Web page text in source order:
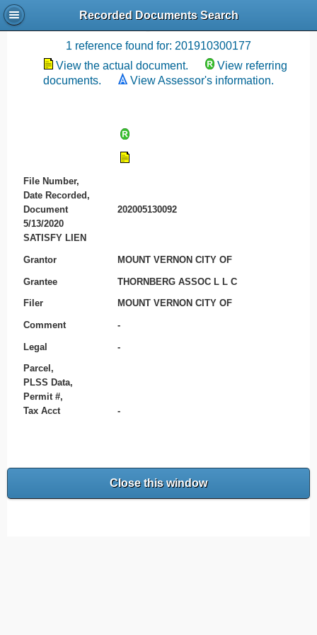
Recorded Documents Search
Recording References
1 reference found for: 201910300177
View the actual document.
View referring
documents.
View Assessor's information.
File Number,
Date Recorded,
Document
202005130092
5/13/2020
SATISFY LIEN
Grantor MOUNT VERNON CITY OF
Grantee THORNBERG ASSOC L L C
Filer MOUNT VERNON CITY OF
Comment -
Legal -
Parcel,
PLSS Data,
Permit #,
Tax Acct
-
Close this window